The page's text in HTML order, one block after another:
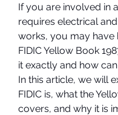
If you are involved in
requires electrical
works, you may have
FIDIC Yellow Book
it exactly and how
In this article, we will
FIDIC is, what the
covers, and why it is